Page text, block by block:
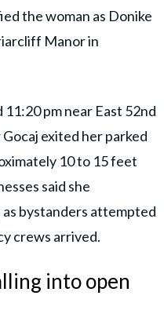
the woman as Donike
Manor in
pm near East 52nd
exited her parked
10 to 15 feet
said she
bystanders attempted
crews arrived.
into open